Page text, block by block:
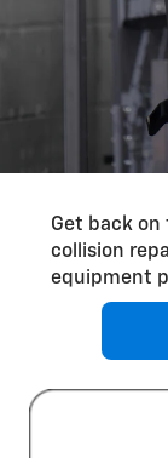
Get back on
collision
equipment